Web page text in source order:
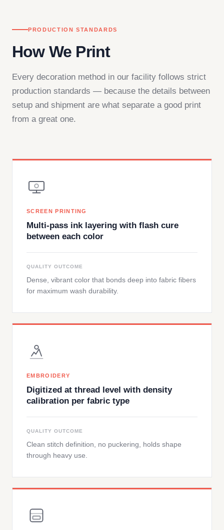
PRODUCTION STANDARDS
How We Print
Every decoration method in our facility follows strict
production standards — because the details between
setup and shipment are what separate a good print
from a great one.
SCREEN PRINTING
Multi-pass ink layering with flash cure
between each color
QUALITY OUTCOME
Dense, vibrant color that bonds deep into fabric fibers
for maximum wash durability.
EMBROIDERY
Digitized at thread level with density
calibration per fabric type
QUALITY OUTCOME
Clean stitch definition, no puckering, holds shape
through heavy use.